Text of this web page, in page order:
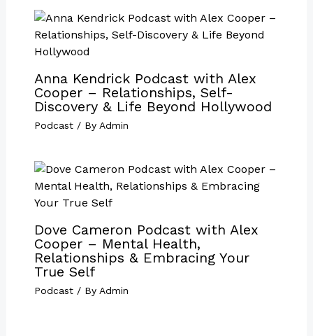
Anna Kendrick Podcast with Alex
Cooper – Relationships, Self-
Discovery & Life Beyond Hollywood
Podcast/ By Admin
Dove Cameron Podcast with Alex
Cooper – Mental Health,
Relationships & Embracing Your
True Self
Podcast/ By Admin